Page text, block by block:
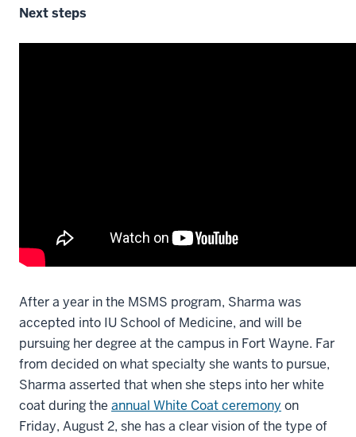
Next steps
After a year in the MSMS program, Sharma was
accepted into IU School of Medicine, and will be
pursuing her degree at the campus in Fort Wayne. Far
from decided on what specialty she wants to pursue,
Sharma asserted that when she steps into her white
coat during the annual White Coat ceremony on
Friday, August 2, she has a clear vision of the type of